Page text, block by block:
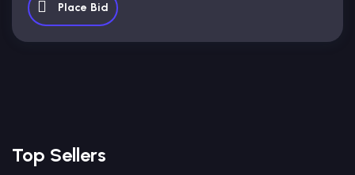
Place Bid
Top Sellers